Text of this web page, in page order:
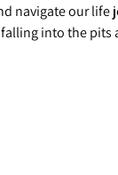
navigate our life
into the pits